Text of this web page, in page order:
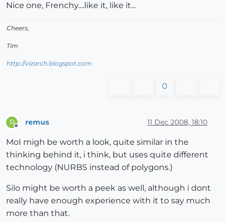
Nice one, Frenchy....like it, like it...
Cheers,
Tim
http://vizarch.blogspot.com
0
R remus 11 Dec 2008, 18:10
MoI migh be worth a look, quite similar in the
thinking behind it, i think, but uses quite different
technology (NURBS instead of polygons.)
Silo might be worth a peek as well, although i dont
really have enough experience with it to say much
more than that.